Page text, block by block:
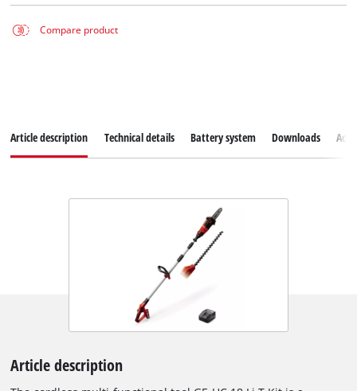
Compare product
Article description Technical details Battery system Downloads
Article description